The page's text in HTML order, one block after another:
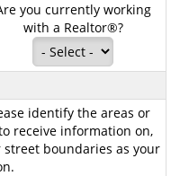
you currently working
with a Realtor®?
identify the areas or
receive information on,
boundaries as your